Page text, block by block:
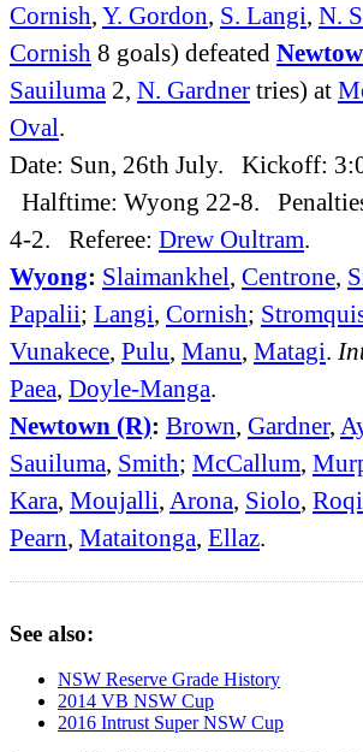
Cornish, Y. Gordon, S. Langi, N.
Cornish 8 goals) defeated
Sauiluma 2, N. Gardner tries) at
Oval.
Date: Sun, 26th July. Kickoff:
Halftime: Wyong 22-8.
4-2. Referee: Drew Oultram.
Wyong: Slaimankhel, Centrone,
Papalii; Langi, Cornish;
Vunakece, Pulu, Manu, Matagi.
Paea, Doyle-Manga.
Newtown (R): Brown, Gardner,
Sauiluma, Smith; McCallum,
Kara, Moujalli, Arona, Siolo,
Pearn, Mataitonga, Ellaz.
See also:
NSW Reserve Grade History
2014 VB NSW Cup
2016 Intrust Super NSW Cup